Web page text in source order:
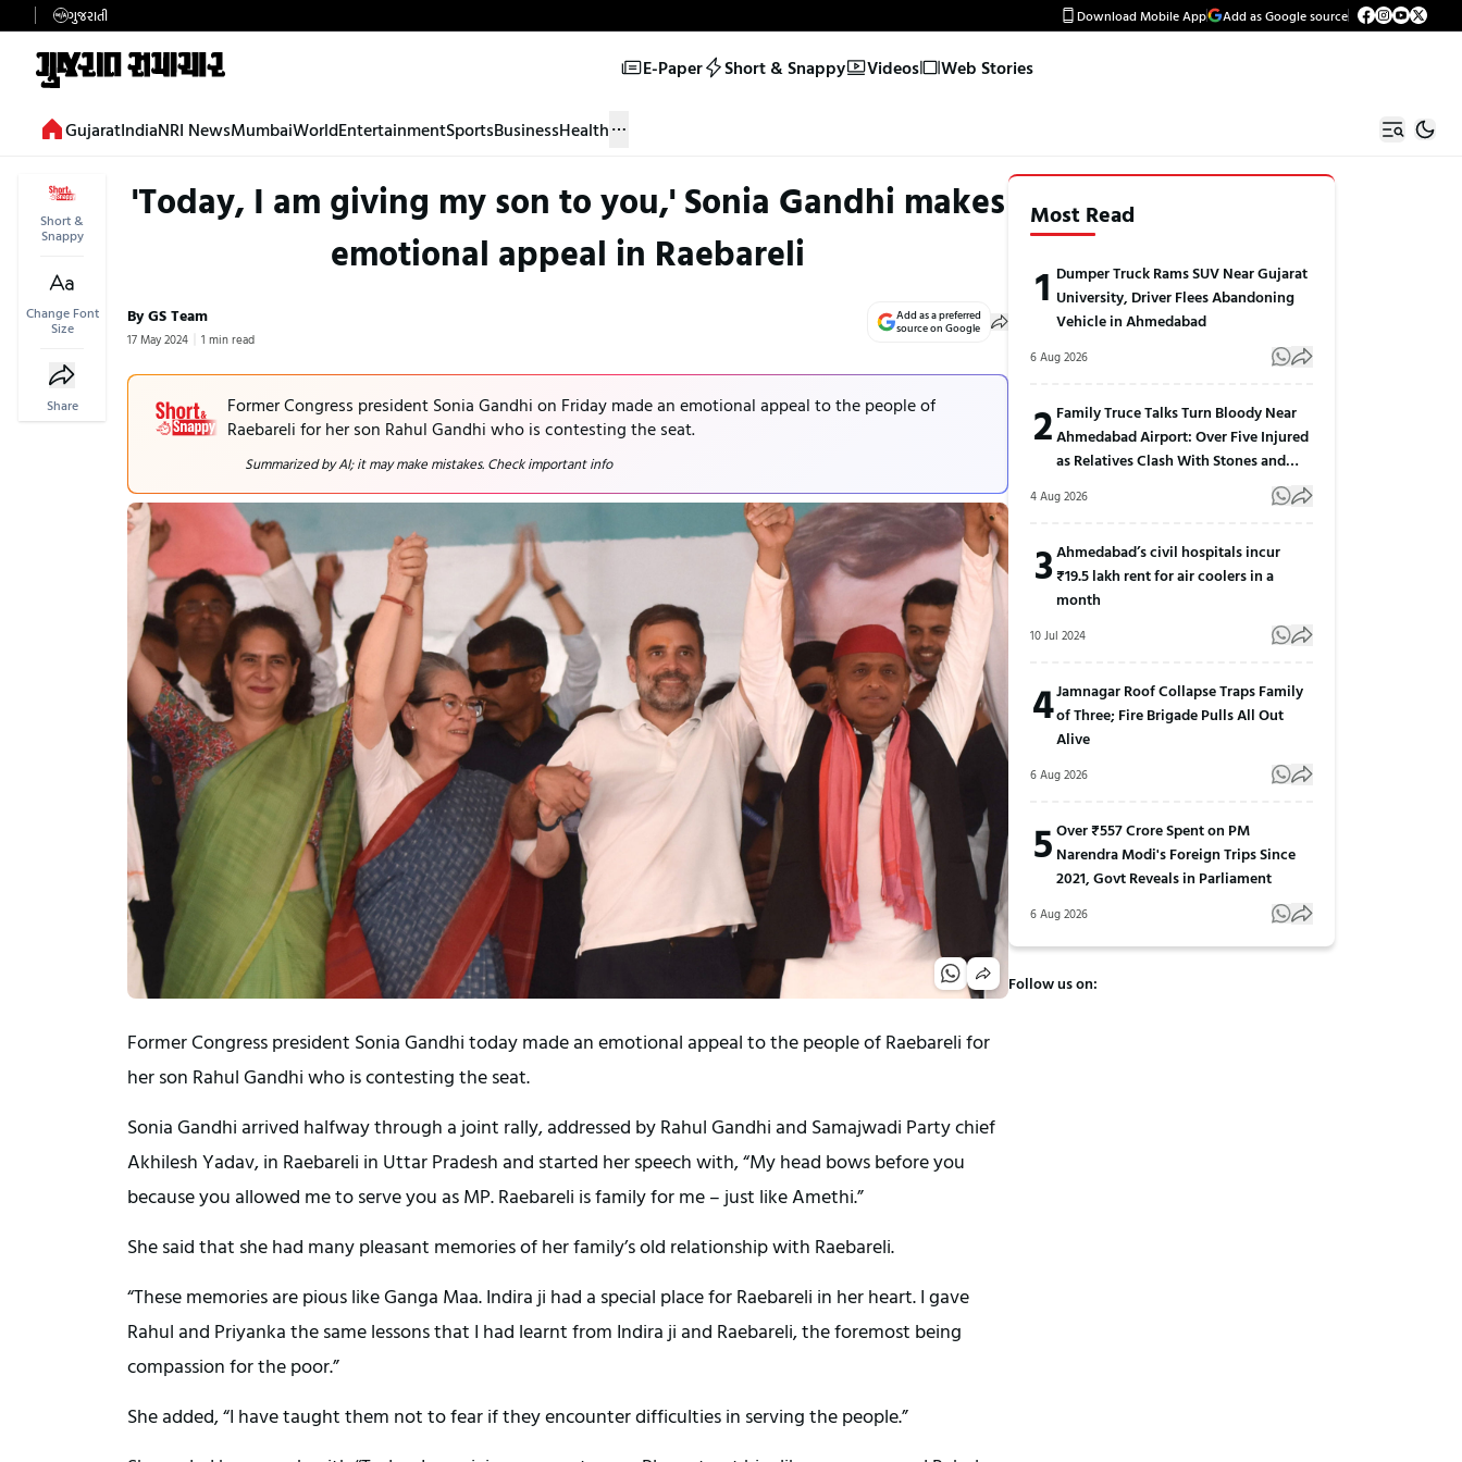
ગુજરાતી Download Mobile App Add as Google source
E-Paper Short & Snappy Videos Web Stories
GujaratIndiaNRI NewsMumbaiWorldEntertainmentSportsBusinessHealth
Short &
Snappy
Change Font
Size
Share
'Today, I am giving my son to you,' Sonia Gandhi makes
emotional appeal in Raebareli
By GS Team
17 May 2024 1 min read
Add as a preferred
source on Google
Former Congress president Sonia Gandhi on Friday made an emotional appeal to the people of
Raebareli for her son Rahul Gandhi who is contesting the seat.
Summarized by AI; it may make mistakes. Check important info
Former Congress president Sonia Gandhi today made an emotional appeal to the people of Raebareli for
her son Rahul Gandhi who is contesting the seat.
Sonia Gandhi arrived halfway through a joint rally, addressed by Rahul Gandhi and Samajwadi Party chief
Akhilesh Yadav, in Raebareli in Uttar Pradesh and started her speech with, “My head bows before you
because you allowed me to serve you as MP. Raebareli is family for me – just like Amethi.”
She said that she had many pleasant memories of her family’s old relationship with Raebareli.
“These memories are pious like Ganga Maa. Indira ji had a special place for Raebareli in her heart. I gave
Rahul and Priyanka the same lessons that I had learnt from Indira ji and Raebareli, the foremost being
compassion for the poor.”
She added, “I have taught them not to fear if they encounter difficulties in serving the people.”
Most Read
1 Dumper Truck Rams SUV Near Gujarat
University, Driver Flees Abandoning
Vehicle in Ahmedabad
6 Aug 2026
2 Family Truce Talks Turn Bloody Near
Ahmedabad Airport: Over Five Injured
as Relatives Clash With Stones and
4 Aug 2026
3Ahmedabad’s civil hospitals incur
₹19.5 lakh rent for air coolers in a
month
10 Jul 2024
4Jamnagar Roof Collapse Traps Family
of Three; Fire Brigade Pulls All Out
Alive
6 Aug 2026
5Over ₹557 Crore Spent on PM
Narendra Modi's Foreign Trips Since
2021, Govt Reveals in Parliament
6 Aug 2026
Follow us on: